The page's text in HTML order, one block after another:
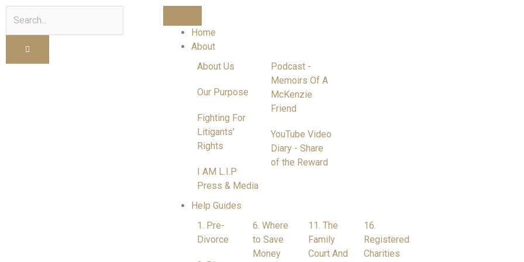
Home
About
About Us
Our Purpose
Fighting For
Litigants'
Rights
I AM L.I.P
Press & Media
Podcast -
Memoirs Of A
McKenzie
Friend
YouTube Video
Diary - Share
of the Reward
Help Guides
1. Pre-
Divorce
6. Where
to Save
Money
11. The
Family
Court And
16.
Registered
Charities